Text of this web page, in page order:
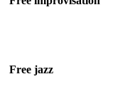
Free jazz